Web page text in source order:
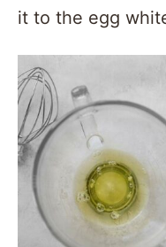
it to the egg